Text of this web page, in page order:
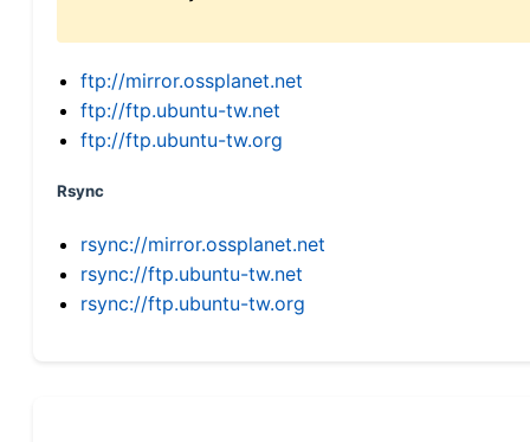
ftp://mirror.ossplanet.net
ftp://ftp.ubuntu-tw.net
ftp://ftp.ubuntu-tw.org
Rsync
rsync://mirror.ossplanet.net
rsync://ftp.ubuntu-tw.net
rsync://ftp.ubuntu-tw.org